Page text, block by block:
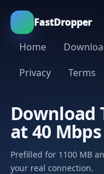
FastDropper
Home
Privacy
Terms
Download
at 40 Mbps
Prefilled for 1100 MB
your real connection.